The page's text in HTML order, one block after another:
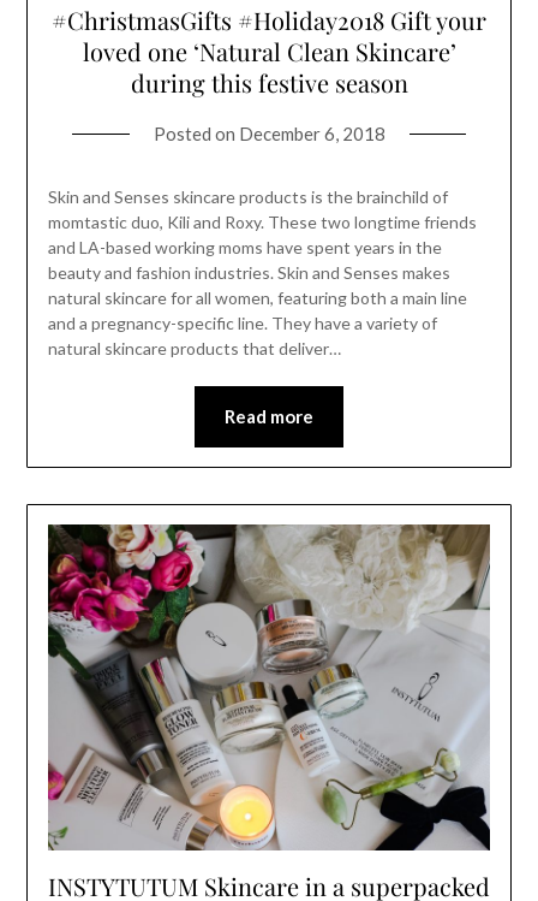
#ChristmasGifts #Holiday2018 Gift your
loved one ‘Natural Clean Skincare’
during this festive season
Posted on December 6, 2018
Skin and Senses skincare products is the brainchild of
momtastic duo, Kili and Roxy. These two longtime friends
and LA-based working moms have spent years in the
beauty and fashion industries. Skin and Senses makes
natural skincare for all women, featuring both a main line
and a pregnancy-specific line. They have a variety of
natural skincare products that deliver…
Read more
INSTYTUTUM Skincare in a superpacked